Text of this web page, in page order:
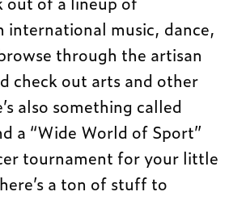
international music, dance,
through the artisan
check out arts and other
also something called
a “Wide World of Sport”
tournament for your little
a ton of stuff to